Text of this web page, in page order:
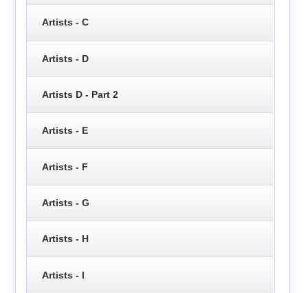
Artists - C
Artists - D
Artists D - Part 2
Artists - E
Artists - F
Artists - G
Artists - H
Artists - I